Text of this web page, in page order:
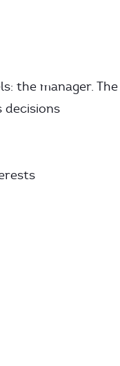
the manager. The
decisions